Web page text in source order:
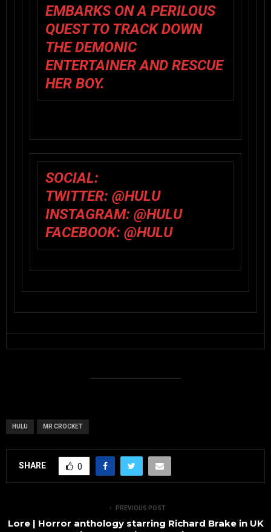
EMBARKS ON A PERILOUS
QUEST TO TRACK DOWN
THE DEMONIC
ENTERTAINER AND RESCUE
HER BOY.
SOCIAL:
TWITTER: @HULU
INSTAGRAM: @HULU
FACEBOOK: @HULU
HULU MR CROCKET
SHARE 0
PREVIOUS POST
Lore | Horror anthology starring Richard Brake in UK